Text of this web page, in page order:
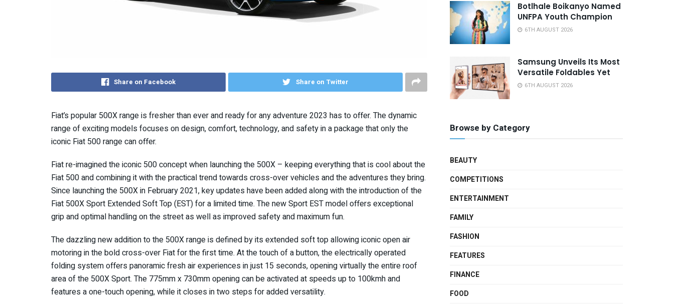
Share on Facebook Share on Twitter
Fiat’s popular 500X range is fresher than ever and ready for any adventure 2023 has to offer. The dynamic
range of exciting models focuses on design, comfort, technology, and safety in a package that only the
iconic Fiat 500 range can offer.
Fiat re-imagined the iconic 500 concept when launching the 500X – keeping everything that is cool about the
Fiat 500 and combining it with the practical trend towards cross-over vehicles and the adventures they bring.
Since launching the 500X in February 2021, key updates have been added along with the introduction of the
Fiat 500X Sport Extended Soft Top (EST) for a limited time. The new Sport EST model offers exceptional
grip and optimal handling on the street as well as improved safety and maximum fun.
The dazzling new addition to the 500X range is defined by its extended soft top allowing iconic open air
motoring in the bold cross-over Fiat for the first time. At the touch of a button, the electrically operated
folding system offers panoramic fresh air experiences in just 15 seconds, opening virtually the entire roof
area of the 500X Sport. The 775mm x 730mm opening can be activated at speeds up to 100kmh and
features a one-touch opening, while it closes in two steps for added versatility.
Botlhale Boikanyo Named
UNFPA Youth Champion
6TH AUGUST 2026
Samsung Unveils Its Most
Versatile Foldables Yet
6TH AUGUST 2026
Browse by Category
BEAUTY
COMPETITIONS
ENTERTAINMENT
FAMILY
FASHION
FEATURES
FINANCE
FOOD